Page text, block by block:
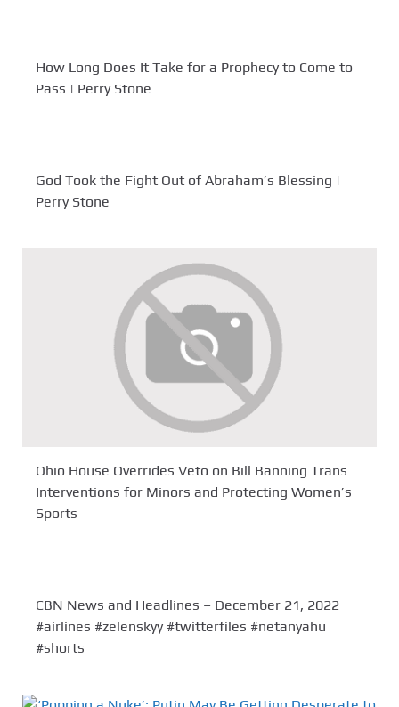
How Long Does It Take for a Prophecy to Come to
Pass | Perry Stone
God Took the Fight Out of Abraham’s Blessing |
Perry Stone
Ohio House Overrides Veto on Bill Banning Trans
Interventions for Minors and Protecting Women’s
Sports
CBN News and Headlines – December 21, 2022
#airlines #zelenskyy #twitterfiles #netanyahu
#shorts